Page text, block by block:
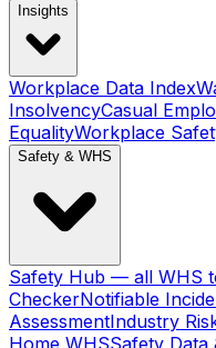
Insights
Workplace Data Index
InsolvencyCasual
EqualityWorkplace
Safety & WHS
Safety Hub — all WHS
CheckerNotifiable
AssessmentIndustry